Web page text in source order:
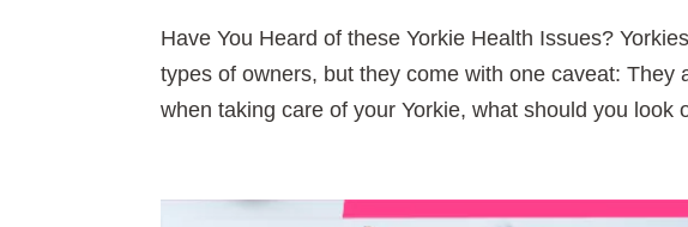
Have You Heard of these Yorkie Health Issues?
types of owners, but they come with one caveat:
when taking care of your Yorkie, what should you look